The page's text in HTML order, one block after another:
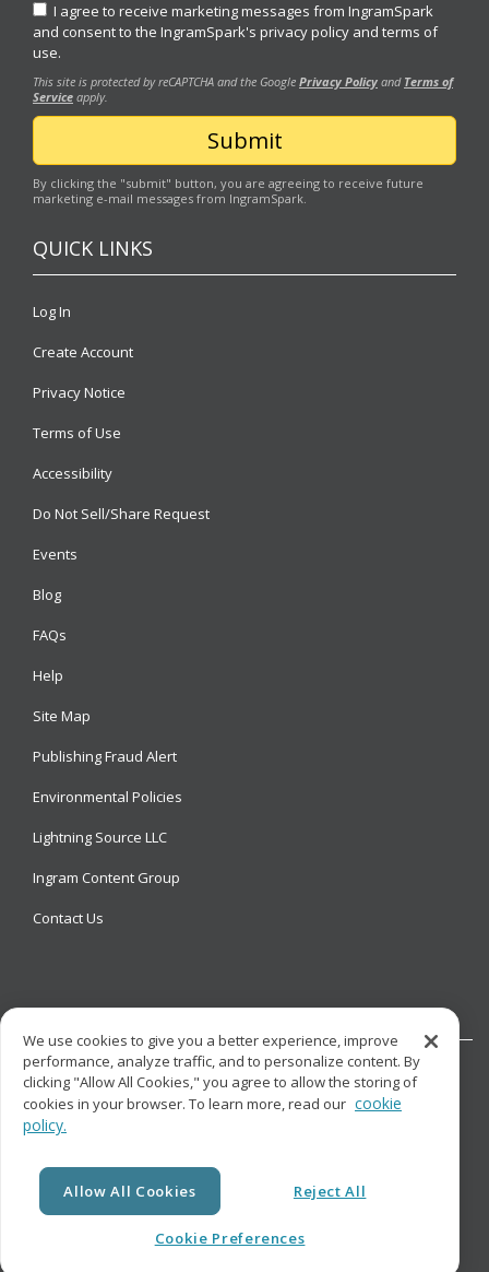
I agree to receive marketing messages from IngramSpark
and consent to the IngramSpark's privacy policy and terms of
use.
This site is protected by reCAPTCHA and the Google Privacy Policy and Terms of
Service apply.
By clicking the "submit" button, you are agreeing to receive future
marketing e-mail messages from IngramSpark.
QUICK LINKS
Log In
Create Account
Privacy Notice
Terms of Use
Accessibility
Do Not Sell/Share Request
Events
Blog
FAQs
Help
Site Map
Publishing Fraud Alert
Environmental Policies
Lightning Source LLC
Ingram Content Group
Contact Us
© Copyright
We use cookies to give you a better experience, improve
performance, analyze traffic, and to personalize content. By
clicking "Allow All Cookies," you agree to allow the storing of
cookies in your browser. To learn more, read our cookie
policy.
Allow All Cookies Reject All
Cookie Preferences